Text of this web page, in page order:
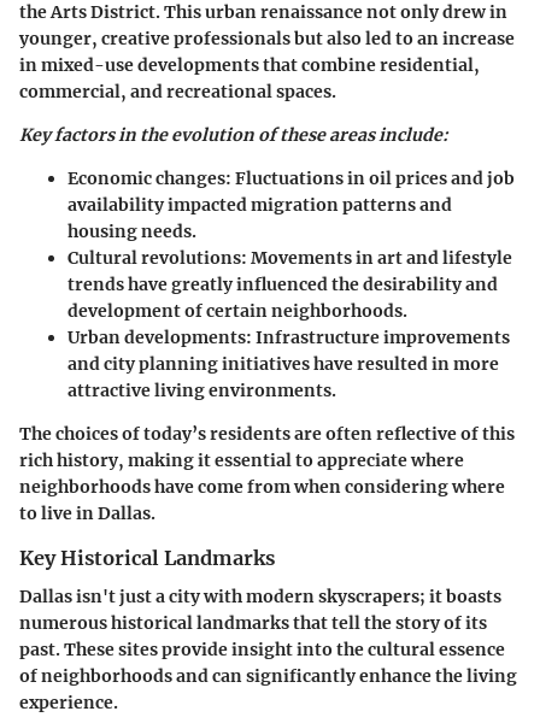
the Arts District. This urban renaissance not only drew in
younger, creative professionals but also led to an increase
in mixed-use developments that combine residential,
commercial, and recreational spaces.
Key factors in the evolution of these areas include:
Economic changes: Fluctuations in oil prices and job
availability impacted migration patterns and
housing needs.
Cultural revolutions: Movements in art and lifestyle
trends have greatly influenced the desirability and
development of certain neighborhoods.
Urban developments: Infrastructure improvements
and city planning initiatives have resulted in more
attractive living environments.
The choices of today’s residents are often reflective of this
rich history, making it essential to appreciate where
neighborhoods have come from when considering where
to live in Dallas.
Key Historical Landmarks
Dallas isn't just a city with modern skyscrapers; it boasts
numerous historical landmarks that tell the story of its
past. These sites provide insight into the cultural essence
of neighborhoods and can significantly enhance the living
experience.